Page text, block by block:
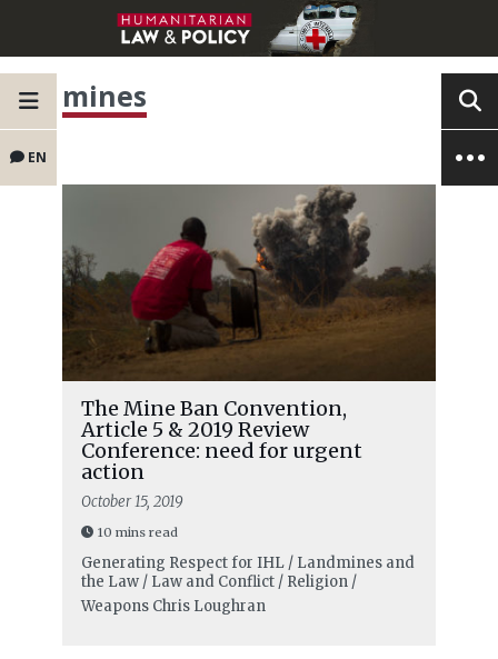
EN
mines
The Mine Ban Convention,
Article 5 & 2019 Review
Conference: need for urgent
action
October 15, 2019
10 mins read
Generating Respect for IHL / Landmines and
the Law / Law and Conflict / Religion /
Weapons Chris Loughran